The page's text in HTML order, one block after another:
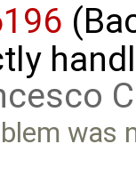
was